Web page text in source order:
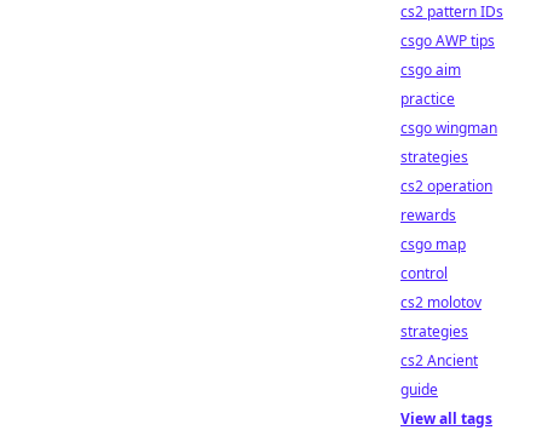
cs2 pattern IDs
csgo AWP tips
csgo aim
practice
csgo wingman
strategies
cs2 operation
rewards
csgo map
control
cs2 molotov
strategies
cs2 Ancient
guide
View all tags